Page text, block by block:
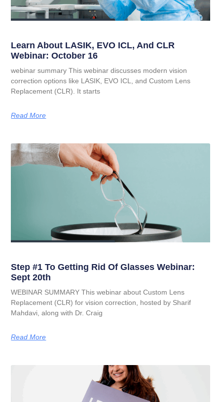
Learn About LASIK, EVO ICL, And CLR
Webinar: October 16
webinar summary This webinar discusses modern vision
correction options like LASIK, EVO ICL, and Custom Lens
Replacement (CLR). It starts
Read More
Step #1 To Getting Rid Of Glasses Webinar:
Sept 20th
WEBINAR SUMMARY This webinar about Custom Lens
Replacement (CLR) for vision correction, hosted by Sharif
Mahdavi, along with Dr. Craig
Read More